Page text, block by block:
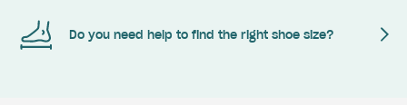
Do you need help to find the right shoe size?